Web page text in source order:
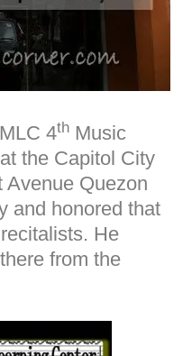
4th Music
the Capitol City
Avenue Quezon
and honored that
He
from the